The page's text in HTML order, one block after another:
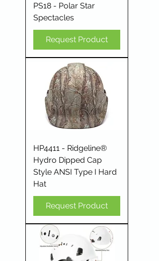
PS18 - Polar Star
Spectacles
Request Product
HP4411 - Ridgeline®
Hydro Dipped Cap
Style ANSI Type I Hard
Hat
Request Product